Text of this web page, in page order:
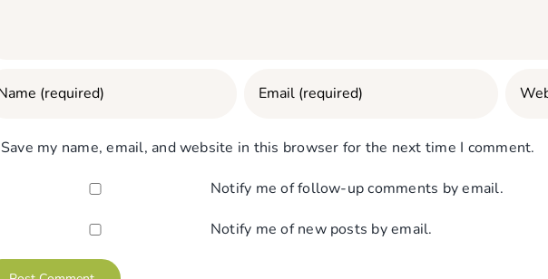
Save my name, email, and website in this browser for the next time I comment.
Notify me of follow-up comments by email.
Notify me of new posts by email.